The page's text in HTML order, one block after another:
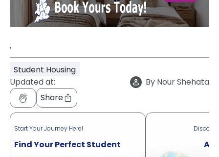
"
Student Housing
Updated at:
By Nour Shehata
Share
Start Your Journey Here!
Find Your Perfect Student